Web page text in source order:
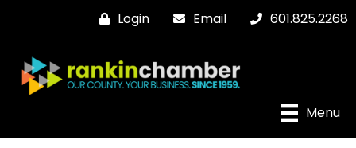
Login Email 601.825.2268
Menu